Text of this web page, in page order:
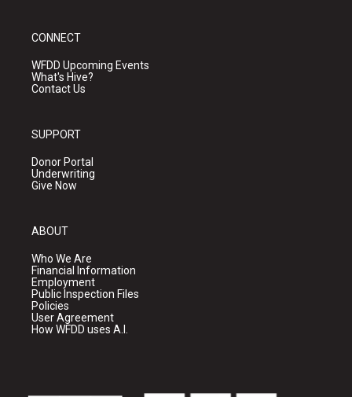
CONNECT
WFDD Upcoming Events
What's Hive?
Contact Us
SUPPORT
Donor Portal
Underwriting
Give Now
ABOUT
Who We Are
Financial Information
Employment
Public Inspection Files
Policies
User Agreement
How WFDD uses A.I.